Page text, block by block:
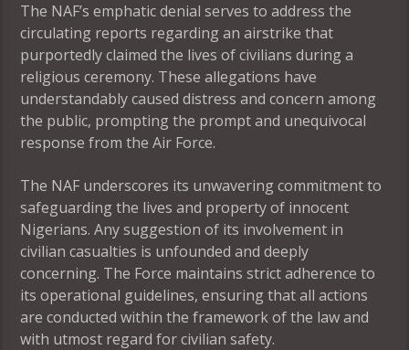
The NAF’s emphatic denial serves to address the
circulating reports regarding an airstrike that
purportedly claimed the lives of civilians during a
religious ceremony. These allegations have
understandably caused distress and concern among
the public, prompting the prompt and unequivocal
response from the Air Force.
The NAF underscores its unwavering commitment to
safeguarding the lives and property of innocent
Nigerians. Any suggestion of its involvement in
civilian casualties is unfounded and deeply
concerning. The Force maintains strict adherence to
its operational guidelines, ensuring that all actions
are conducted within the framework of the law and
with utmost regard for civilian safety.